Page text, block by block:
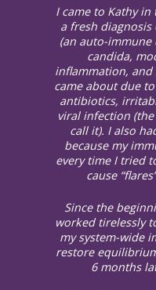
I came to Kathy
a fresh diagnosis
(an auto-immune
candida,
inflammation, and
came about due
antibiotics,
viral infection
call it). I also
because my
every time I tried
cause
Since the
worked tirelessly
my system-wide
restore
6 months